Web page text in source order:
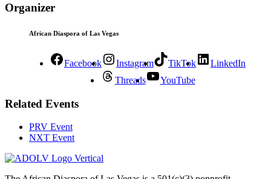
Organizer
African Diaspora of Las Vegas
Facebook Instagram TikTok
LinkedIn
Threads
YouTube
Related Events
PRV Event
NXT Event